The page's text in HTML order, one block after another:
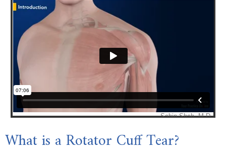
What is a Rotator Cuff Tear?